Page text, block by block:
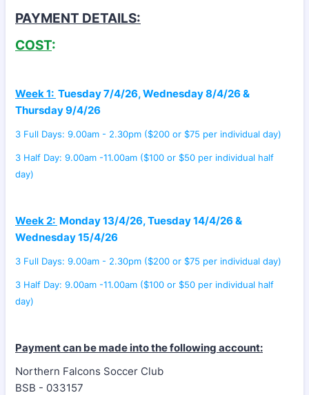
PAYMENT DETAILS:
COST:
Week 1: Tuesday 7/4/26, Wednesday 8/4/26 &
Thursday 9/4/26
3 Full Days: 9.00am - 2.30pm ($200 or $75 per individual day)
3 Half Day: 9.00am -11.00am ($100 or $50 per individual half
day)
Week 2: Monday 13/4/26, Tuesday 14/4/26 &
Wednesday 15/4/26
3 Full Days: 9.00am - 2.30pm ($200 or $75 per individual day)
3 Half Day: 9.00am -11.00am ($100 or $50 per individual half
day)
Payment can be made into the following account:
Northern Falcons Soccer Club
BSB - 033157